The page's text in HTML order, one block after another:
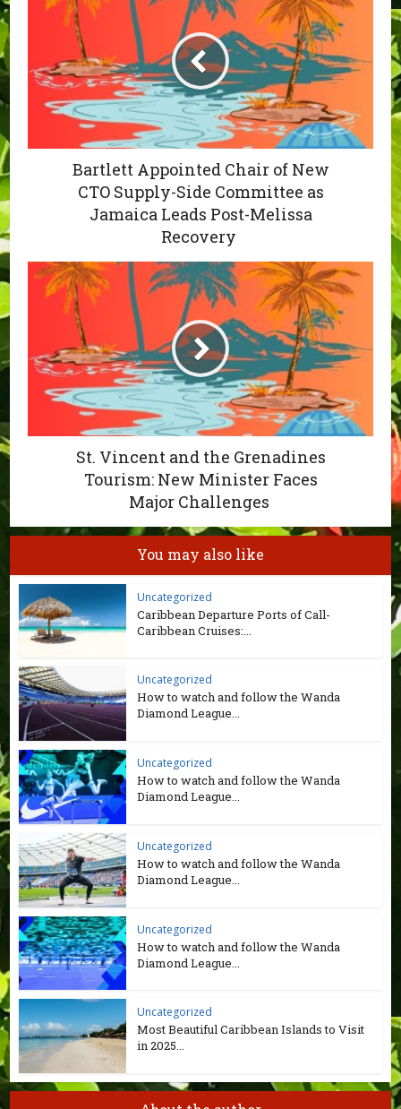
Bartlett Appointed Chair of New
CTO Supply-Side Committee as
Jamaica Leads Post-Melissa
Recovery
St. Vincent and the Grenadines
Tourism: New Minister Faces
Major Challenges
You may also like
Uncategorized
Caribbean Departure Ports of Call-
Caribbean Cruises:...
Uncategorized
How to watch and follow the Wanda
Diamond League...
Uncategorized
How to watch and follow the Wanda
Diamond League...
Uncategorized
How to watch and follow the Wanda
Diamond League...
Uncategorized
How to watch and follow the Wanda
Diamond League...
Uncategorized
Most Beautiful Caribbean Islands to Visit
in 2025...